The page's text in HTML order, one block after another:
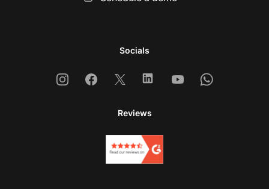
Socials
InstagramFacebook
X LinkedinYoutubeWhatsapp
Reviews